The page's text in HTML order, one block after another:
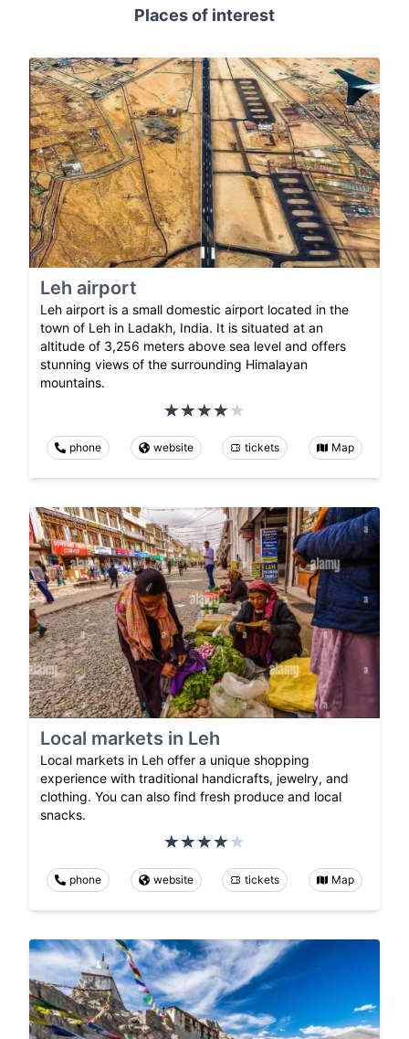
Places of interest
Leh airport
Leh airport is a small domestic airport located in the
town of Leh in Ladakh, India. It is situated at an
altitude of 3,256 meters above sea level and offers
stunning views of the surrounding Himalayan
mountains.
phone website tickets Map
Local markets in Leh
Local markets in Leh offer a unique shopping
experience with traditional handicrafts, jewelry, and
clothing. You can also find fresh produce and local
snacks.
phone website tickets Map